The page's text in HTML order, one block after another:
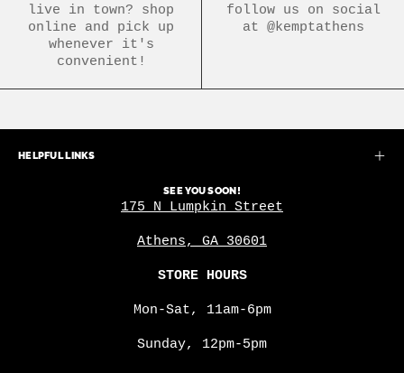
live in town? shop
online and pick up
whenever it's
convenient!
follow us on social
at @kemptathens
HELPFUL LINKS
SEE YOU SOON!
175 N Lumpkin Street
Athens, GA 30601
STORE HOURS
Mon-Sat, 11am-6pm
Sunday, 12pm-5pm